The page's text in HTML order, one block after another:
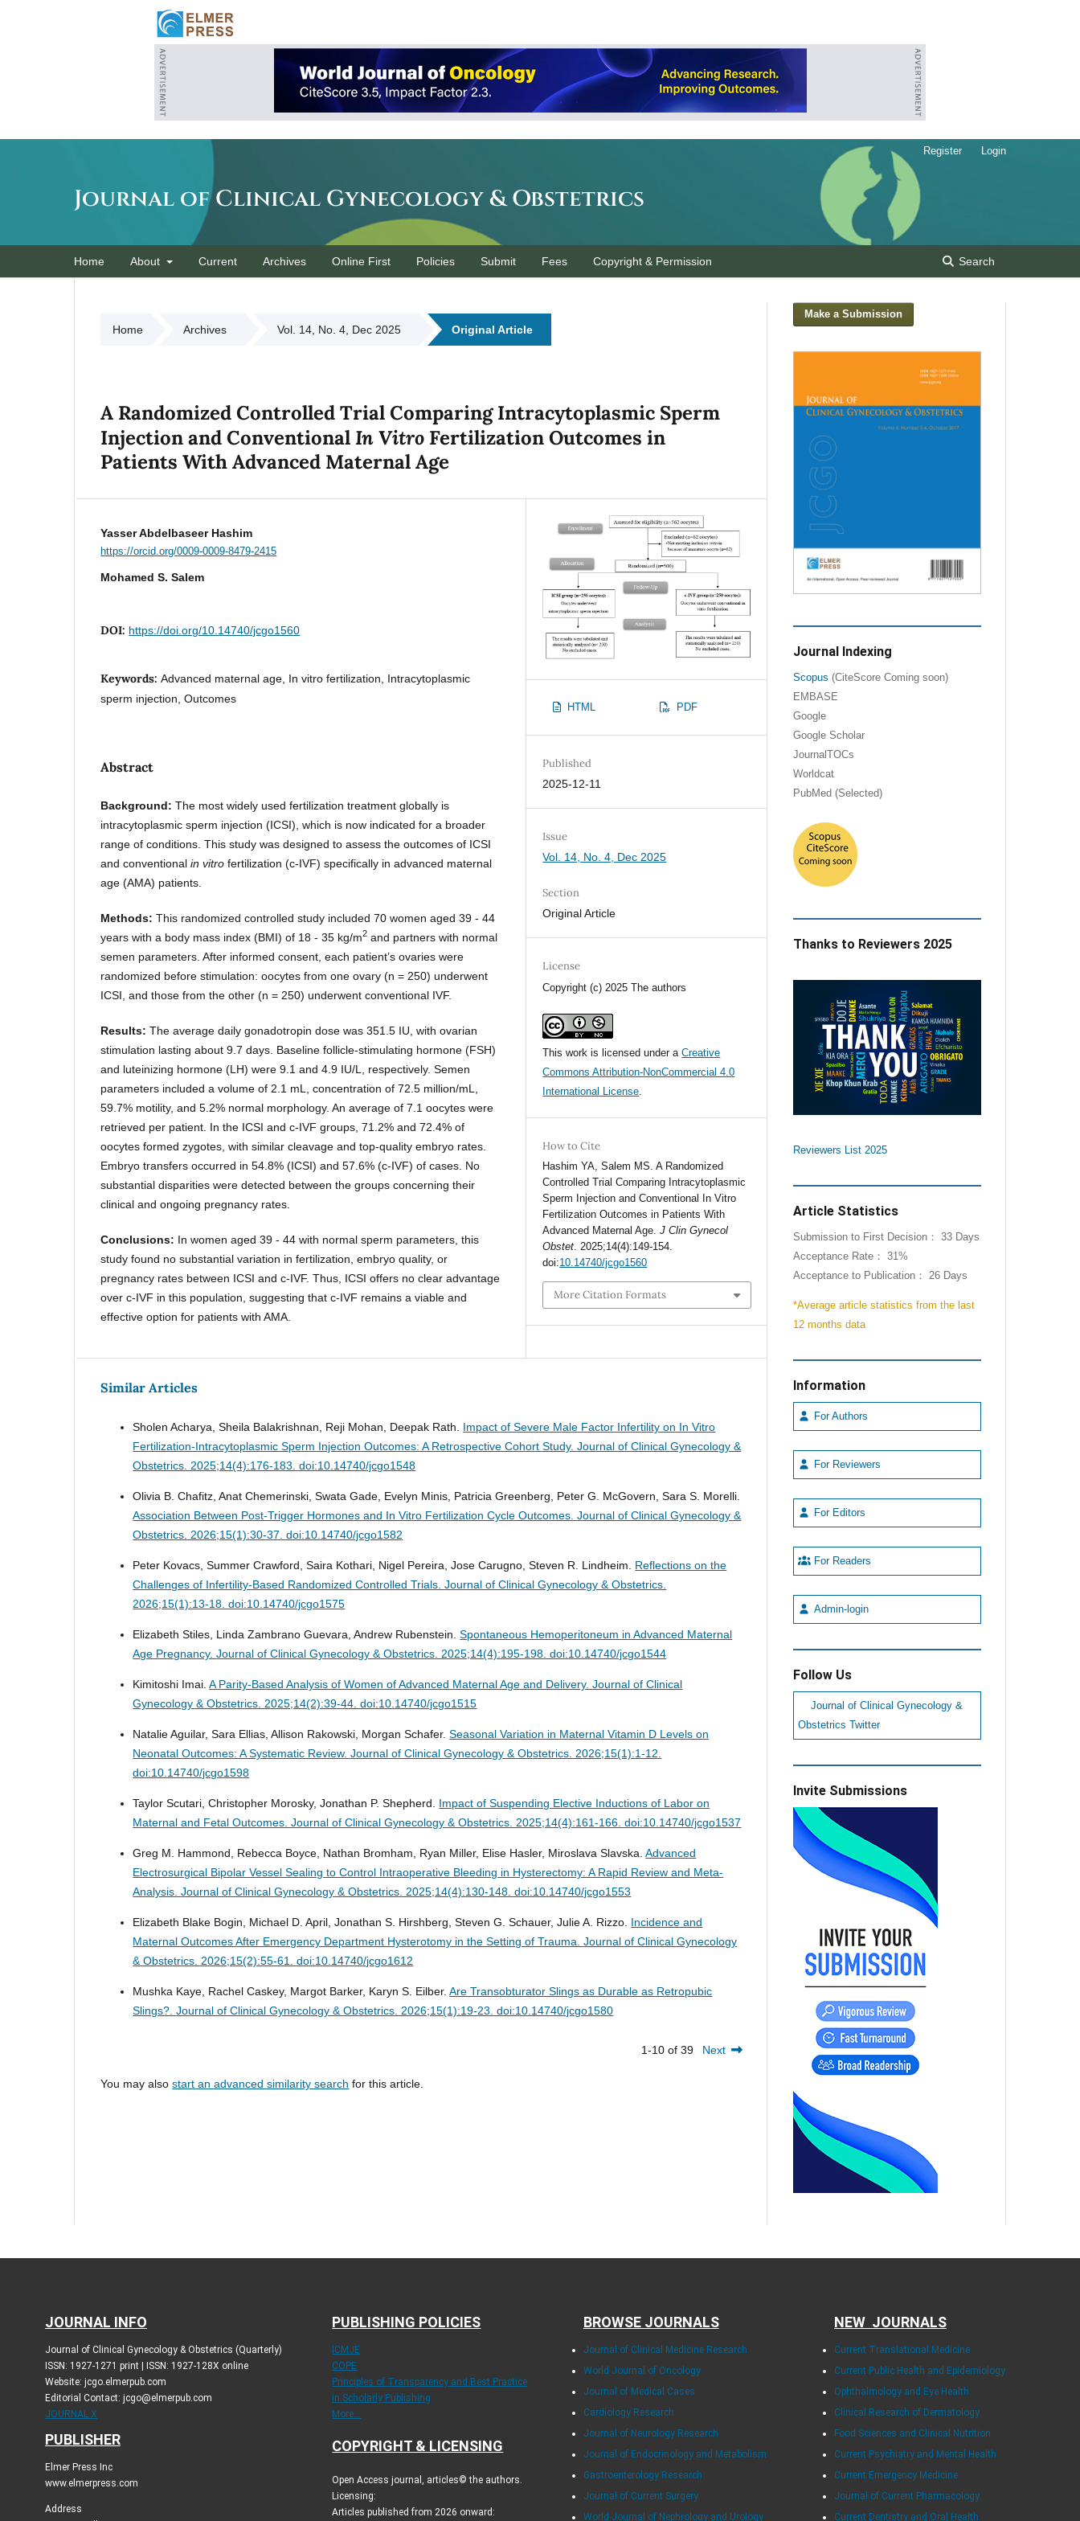
Journal of Clinical Gynecology & Obstetrics
Home About Current Archives Online First Policies Submit Fees Copyright & Permission Search
Register Login
Home Archives Vol. 14, No. 4, Dec 2025 Original Article
A Randomized Controlled Trial Comparing Intracytoplasmic Sperm
Injection and ConventionalIn Vitro Fertilization Outcomes in
Patients With Advanced Maternal Age
Yasser Abdelbaseer Hashim
https://orcid.org/0009-0009-8479-2415
Mohamed S. Salem
DOI: https://doi.org/10.14740/jcgo1560
Keywords:Advanced maternal age, In vitro fertilization, Intracytoplasmic
sperm injection, Outcomes
Abstract
Background:The most widely used fertilization treatment globally is
intracytoplasmic sperm injection (ICSI), which is now indicated for a broader
range of conditions. This study was designed to assess the outcomes of ICSI
and conventionalin vitro fertilization (c-IVF) specifically in advanced maternal
age (AMA) patients.
Methods:This randomized controlled study included 70 women aged 39 - 44
years with a body mass index (BMI) of 18 - 35 kg/m2 and partners with normal
semen parameters. After informed consent, each patient’s ovaries were
randomized before stimulation: oocytes from one ovary (n = 250) underwent
ICSI, and those from the other (n = 250) underwent conventional IVF.
Results:The average daily gonadotropin dose was 351.5 IU, with ovarian
stimulation lasting about 9.7 days. Baseline follicle-stimulating hormone (FSH)
and luteinizing hormone (LH) were 9.1 and 4.9 IU/L, respectively. Semen
parameters included a volume of 2.1 mL, concentration of 72.5 million/mL,
59.7% motility, and 5.2% normal morphology. An average of 7.1 oocytes were
retrieved per patient. In the ICSI and c-IVF groups, 71.2% and 72.4% of
oocytes formed zygotes, with similar cleavage and top-quality embryo rates.
Embryo transfers occurred in 54.8% (ICSI) and 57.6% (c-IVF) of cases. No
substantial disparities were detected between the groups concerning their
clinical and ongoing pregnancy rates.
Conclusions: In women aged 39 - 44 with normal sperm parameters, this
study found no substantial variation in fertilization, embryo quality, or
pregnancy rates between ICSI and c-IVF. Thus, ICSI offers no clear advantage
over c-IVF in this population, suggesting that c-IVF remains a viable and
effective option for patients with AMA.
HTML PDF
Published
2025-12-11
Issue
Vol. 14, No. 4, Dec 2025
Section
Original Article
License
Copyright (c) 2025 The authors
This work is licensed under aCreative
Commons Attribution-NonCommercial 4.0
International License
How to Cite
Hashim YA, Salem MS. A Randomized
Controlled Trial Comparing Intracytoplasmic
Sperm Injection and Conventional In Vitro
Fertilization Outcomes in Patients With
Advanced Maternal Age.J Clin Gynecol
Obstet . 2025;14(4):149-154.
doi:10.14740/jcgo1560
More Citation Formats
Similar Articles
Sholen Acharya, Sheila Balakrishnan, Reji Mohan, Deepak Rath. Impact of Severe Male Factor Infertility on In Vitro
Fertilization-Intracytoplasmic Sperm Injection Outcomes: A Retrospective Cohort Study.Journal of Clinical Gynecology &
Obstetrics. 2025;14(4):176-183. doi:10.14740/jcgo1548
Olivia B. Chafitz, Anat Chemerinski, Swata Gade, Evelyn Minis, Patricia Greenberg, Peter G. McGovern, Sara S. Morelli.
Association Between Post-Trigger Hormones and In Vitro Fertilization Cycle Outcomes.Journal of Clinical Gynecology &
Obstetrics. 2026;15(1):30-37. doi:10.14740/jcgo1582
Peter Kovacs, Summer Crawford, Saira Kothari, Nigel Pereira, Jose Carugno, Steven R. Lindheim. Reflections on the
Challenges of Infertility-Based Randomized Controlled Trials.Journal of Clinical Gynecology & Obstetrics.
2026;15(1):13-18. doi:10.14740/jcgo1575
Elizabeth Stiles, Linda Zambrano Guevara, Andrew Rubenstein.Spontaneous Hemoperitoneum in Advanced Maternal
Age Pregnancy.Journal of Clinical Gynecology & Obstetrics. 2025;14(4):195-198. doi:10.14740/jcgo1544
Kimitoshi Imai.A Parity-Based Analysis of Women of Advanced Maternal Age and Delivery.Journal of Clinical
Gynecology & Obstetrics. 2025;14(2):39-44. doi:10.14740/jcgo1515
Natalie Aguilar, Sara Ellias, Allison Rakowski, Morgan Schafer.Seasonal Variation in Maternal Vitamin D Levels on
Neonatal Outcomes: A Systematic Review.Journal of Clinical Gynecology & Obstetrics. 2026;15(1):1-12.
doi:10.14740/jcgo1598
Taylor Scutari, Christopher Morosky, Jonathan P. Shepherd. Impact of Suspending Elective Inductions of Labor on
Maternal and Fetal Outcomes.Journal of Clinical Gynecology & Obstetrics. 2025;14(4):161-166. doi:10.14740/jcgo1537
Greg M. Hammond, Rebecca Boyce, Nathan Bromham, Ryan Miller, Elise Hasler, Miroslava Slavska.Advanced
Electrosurgical Bipolar Vessel Sealing to Control Intraoperative Bleeding in Hysterectomy: A Rapid Review and Meta-
Analysis.Journal of Clinical Gynecology & Obstetrics. 2025;14(4):130-148. doi:10.14740/jcgo1553
Elizabeth Blake Bogin, Michael D. April, Jonathan S. Hirshberg, Steven G. Schauer, Julie A. Rizzo. Incidence and
Maternal Outcomes After Emergency Department Hysterotomy in the Setting of Trauma.Journal of Clinical Gynecology
& Obstetrics. 2026;15(2):55-61. doi:10.14740/jcgo1612
Mushka Kaye, Rachel Caskey, Margot Barker, Karyn S. Eilber.Are Transobturator Slings as Durable as Retropubic
Slings?.Journal of Clinical Gynecology & Obstetrics. 2026;15(1):19-23. doi:10.14740/jcgo1580
1-10 of 39 Next
You may alsostart an advanced similarity search for this article.
Make a Submission
Journal Indexing
Scopus (CiteScore Coming soon)
EMBASE
Google
Google Scholar
JournalTOCs
Worldcat
PubMed (Selected)
Thanks to Reviewers 2025
Reviewers List 2025
Article Statistics
Submission to First Decision： 33 Days
Acceptance Rate： 31%
Acceptance to Publication： 26 Days
*Average article statistics from the last
12 months data
Information
For Authors
For Reviewers
For Editors
For Readers
Admin-login
Follow Us
Journal of Clinical Gynecology &
Obstetrics Twitter
Invite Submissions
JOURNAL INFO
Journal of Clinical Gynecology & Obstetrics (Quarterly)
ISSN: 1927-1271 print | ISSN: 1927-128X online
Website: jcgo.elmerpub.com
Editorial Contact: jcgo@elmerpub.com
JOURNAL X
PUBLISHER
Elmer Press Inc
www.elmerpress.com
Address
PUBLISHING POLICIES
ICMJE
COPE
Principles of Transparency and Best Practice
in Scholarly Publishing
More...
COPYRIGHT & LICENSING
Open Access journal, articles© the authors.
Licensing:
Articles published from 2026 onward:
BROWSE JOURNALS
Journal of Clinical Medicine Research
World Journal of Oncology
Journal of Medical Cases
Cardiology Research
Journal of Neurology Research
Journal of Endocrinology and Metabolism
Gastroenterology Research
Journal of Current Surgery
World Journal of Nephrology and Urology
NEW JOURNALS
Current Translational Medicine
Current Public Health and Epidemiology
Ophthalmology and Eye Health
Clinical Research of Dermatology
Food Sciences and Clinical Nutrition
Current Psychiatry and Mental Health
Current Emergency Medicine
Journal of Current Pharmacology
Current Dentistry and Oral Health